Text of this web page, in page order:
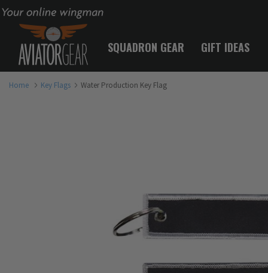
Your online wingman
SQUADRON GEAR GIFT IDEAS
Home Key Flags Water Production Key Flag